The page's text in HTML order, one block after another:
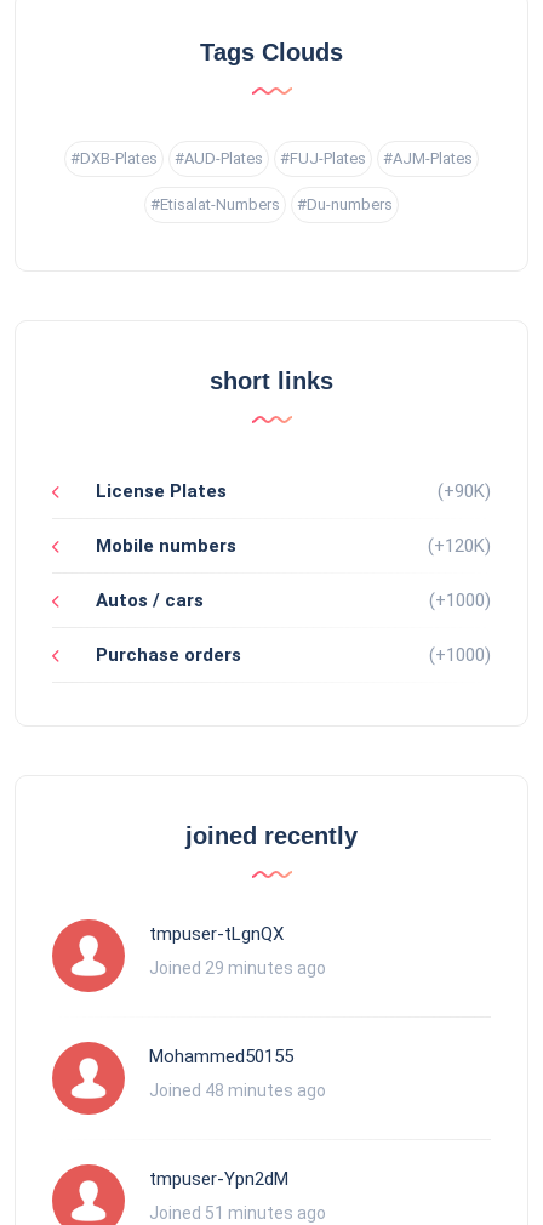
Tags Clouds
#DXB-Plates #AUD-Plates #FUJ-Plates #AJM-Plates
#Etisalat-Numbers #Du-numbers
short links
License Plates (+90K)
Mobile numbers (+120K)
Autos / cars (+1000)
Purchase orders (+1000)
joined recently
tmpuser-tLgnQX
Joined 29 minutes ago
Mohammed50155
Joined 48 minutes ago
tmpuser-Ypn2dM
Joined 51 minutes ago